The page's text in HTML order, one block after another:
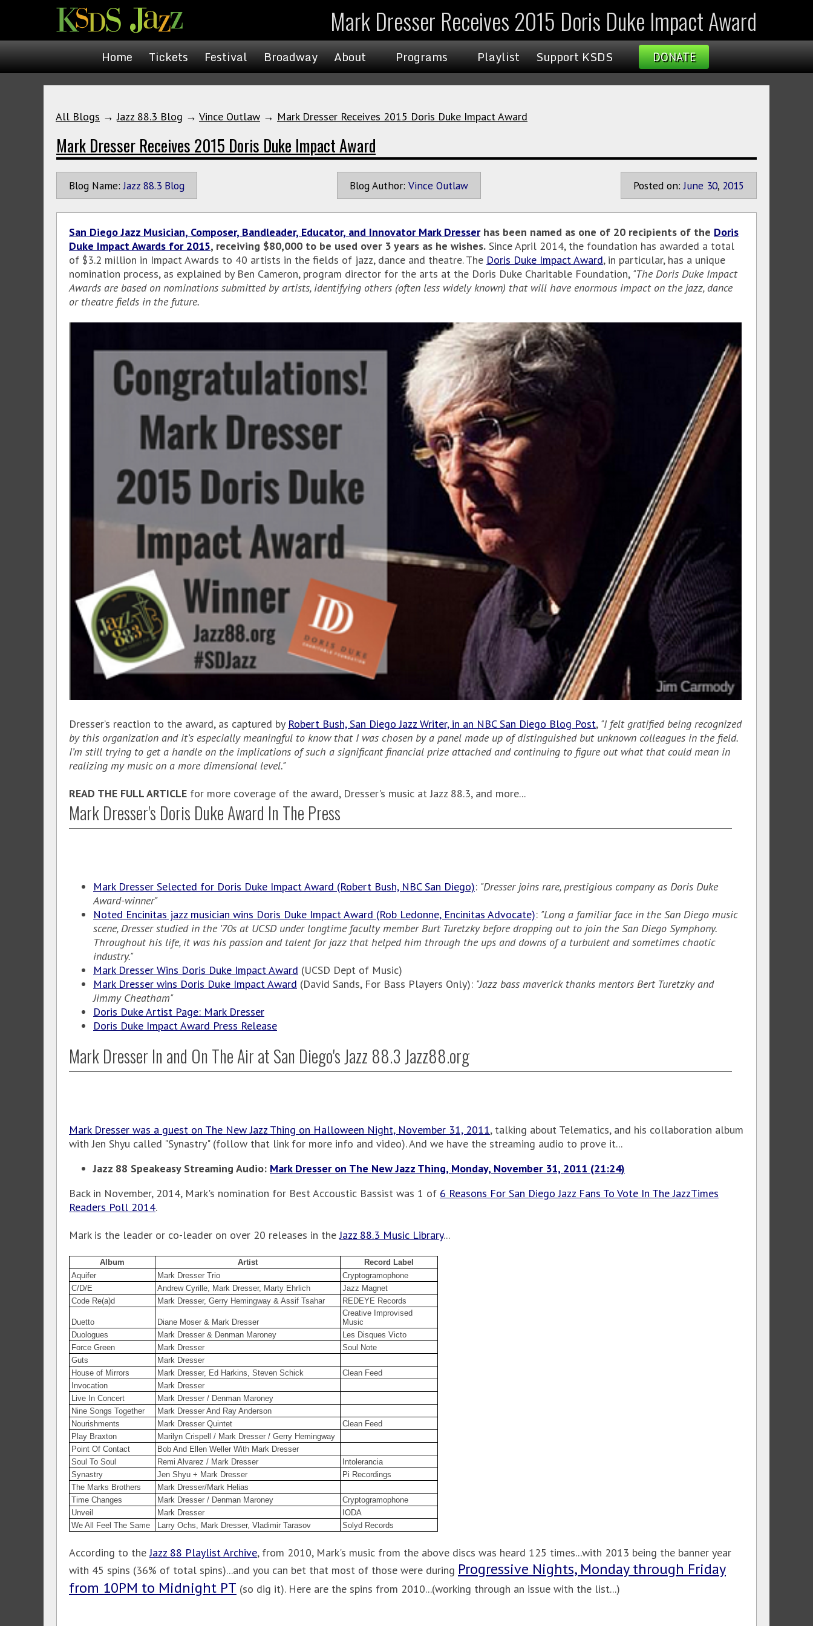
Mark Dresser Receives 2015 Doris Duke Impact Award
Home Tickets Festival Broadway About Programs Playlist Support KSDS DONATE
All Blogs →Jazz 88.3 Blog → Vince Outlaw → Mark Dresser Receives 2015 Doris Duke Impact Award
Mark Dresser Receives 2015 Doris Duke Impact Award
Blog Name: Jazz 88.3 Blog Blog Author: Vince Outlaw Posted on: June 30, 2015
San Diego Jazz Musician, Composer, Bandleader, Educator, and Innovator Mark Dresserhas been named as one of 20 recipients of the Doris
Duke Impact Awards for 2015, receiving $80,000 to be used over 3 years as he wishes. Since April 2014, the foundation has awarded a total
of $3.2 million in Impact Awards to 40 artists in the fields of jazz, dance and theatre. The Doris Duke Impact Award, in particular, has a unique
nomination process, as explained by Ben Cameron, program director for the arts at the Doris Duke Charitable Foundation, "The Doris Duke Impact
Awards are based on nominations submitted by artists, identifying others (often less widely known) that will have enormous impact on the jazz, dance
or theatre fields in the future.
Dresser’s reaction to the award, as captured by Robert Bush, San Diego Jazz Writer, in an NBC San Diego Blog Post, "I felt gratified being recognized
by this organization and it’s especially meaningful to know that I was chosen by a panel made up of distinguished but unknown colleagues in the field.
I’m still trying to get a handle on the implications of such a significant financial prize attached and continuing to figure out what that could mean in
realizing my music on a more dimensional level."
READ THE FULL ARTICLE for more coverage of the award, Dresser's music at Jazz 88.3, and more...
Mark Dresser's Doris Duke Award In The Press
Mark Dresser Selected for Doris Duke Impact Award (Robert Bush, NBC San Diego): "Dresser joins rare, prestigious company as Doris Duke
Award-winner"
Noted Encinitas jazz musician wins Doris Duke Impact Award (Rob Ledonne, Encinitas Advocate): "Long a familiar face in the San Diego music
scene, Dresser studied in the ’70s at UCSD under longtime faculty member Burt Turetzky before dropping out to join the San Diego Symphony.
Throughout his life, it was his passion and talent for jazz that helped him through the ups and downs of a turbulent and sometimes chaotic
industry."
Mark Dresser Wins Doris Duke Impact Award (UCSD Dept of Music)
Mark Dresser wins Doris Duke Impact Award (David Sands, For Bass Players Only): "Jazz bass maverick thanks mentors Bert Turetzky and
Jimmy Cheatham"
Doris Duke Artist Page: Mark Dresser
Doris Duke Impact Award Press Release
Mark Dresser In and On The Air at San Diego's Jazz 88.3 Jazz88.org
Mark Dresser was a guest on The New Jazz Thing on Halloween Night, November 31, 2011, talking about Telematics, and his collaboration album
with Jen Shyu called "Synastry" (follow that link for more info and video). And we have the streaming audio to prove it...
Jazz 88 Speakeasy Streaming Audio: Mark Dresser on The New Jazz Thing, Monday, November 31, 2011 (21:24)
Back in November, 2014, Mark's nomination for Best Accoustic Bassist was 1 of 6 Reasons For San Diego Jazz Fans To Vote In The JazzTimes
Readers Poll 2014.
Mark is the leader or co-leader on over 20 releases in theJazz 88.3 Music Library...
Album Artist
Record Label
Aquifer
Mark Dresser Trio
Cryptogramophone
C/D/E
Andrew Cyrille, Mark Dresser, Marty Ehrlich
Jazz Magnet
Code Re(a)d
Mark Dresser, Gerry Hemingway & Assif Tsahar REDEYE Records
Duetto Diane Moser & Mark Dresser
Creative Improvised
Music
Duologues
Mark Dresser & Denman Maroney
Les Disques Victo
Force Green
Mark Dresser
Soul Note
Guts
Mark Dresser
House of Mirrors
Mark Dresser, Ed Harkins, Steven Schick
Clean Feed
Invocation
Mark Dresser
Live In Concert
Mark Dresser / Denman Maroney
Nine Songs Together
Mark Dresser And Ray Anderson
Nourishments
Mark Dresser Quintet
Clean Feed
Play Braxton
Marilyn Crispell / Mark Dresser / Gerry Hemingway
Point Of Contact
Bob And Ellen Weller With Mark Dresser
Soul To Soul
Remi Alvarez / Mark Dresser
Intolerancia
Synastry
Jen Shyu + Mark Dresser
Pi Recordings
The Marks Brothers
Mark Dresser/Mark Helias
Time Changes
Mark Dresser / Denman Maroney
Cryptogramophone
Unveil
Mark Dresser
IODA
We All Feel The Same
Larry Ochs, Mark Dresser, Vladimir Tarasov Solyd Records
According to theJazz 88 Playlist Archive, from 2010, Mark's music from the above discs was heard 125 times...with 2013 being the banner year
with 45 spins (36% of total spins)...and you can bet that most of those were during Progressive Nights, Monday through Friday
from 10PM to Midnight PT (so dig it). Here are the spins from 2010...(working through an issue with the list...)